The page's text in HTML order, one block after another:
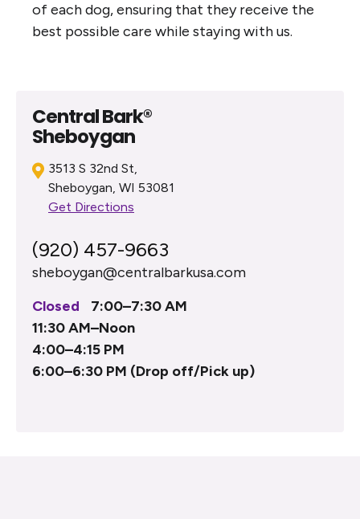
of each dog, ensuring that they receive the
best possible care while staying with us.
Central Bark®
Sheboygan
3513 S 32nd St,
Sheboygan, WI 53081
Get Directions
(920) 457-9663
sheboygan@centralbarkusa.com
Closed
7:00–7:30 AM
11:30 AM–Noon
4:00–4:15 PM
6:00–6:30 PM (Drop off/Pick up)